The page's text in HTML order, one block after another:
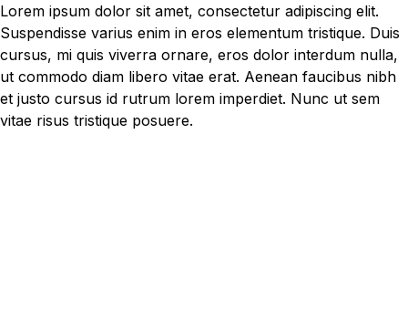
Lorem ipsum dolor sit amet, consectetur adipiscing elit.
Suspendisse varius enim in eros elementum tristique. Duis
cursus, mi quis viverra ornare, eros dolor interdum nulla,
ut commodo diam libero vitae erat. Aenean faucibus nibh
et justo cursus id rutrum lorem imperdiet. Nunc ut sem
vitae risus tristique posuere.